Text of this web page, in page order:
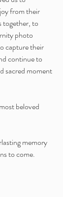
from their
together, to
photo
capture their
continue to
sacred moment
beloved
memory
to come.